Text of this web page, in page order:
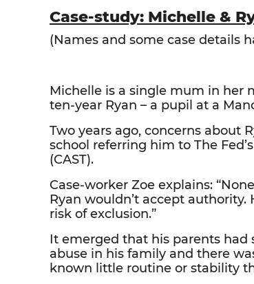
Case-study: Michelle &
(Names and some case details
Michelle is a single mum in her
ten-year Ryan – a pupil at a
Two years ago, concerns about
school referring him to The
(CAST).
Case-worker Zoe explains:
Ryan wouldn’t accept
risk of exclusion.”
It emerged that his parents had
abuse in his family and there
known little routine or stability